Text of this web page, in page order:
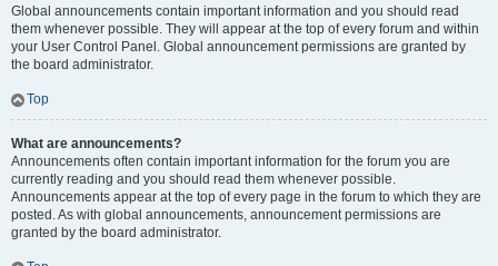
Global announcements contain important information and you should read
them whenever possible. They will appear at the top of every forum and within
your User Control Panel. Global announcement permissions are granted by
the board administrator.
Top
What are announcements?
Announcements often contain important information for the forum you are
currently reading and you should read them whenever possible.
Announcements appear at the top of every page in the forum to which they are
posted. As with global announcements, announcement permissions are
granted by the board administrator.